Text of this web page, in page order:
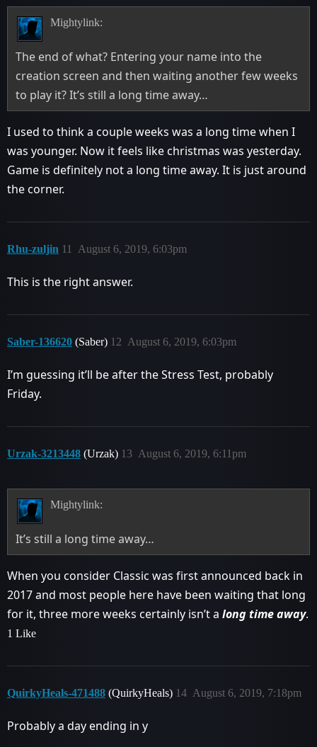
Mightylink:
The end of what? Entering your name into the
creation screen and then waiting another few weeks
to play it? It’s still a long time away…
I used to think a couple weeks was a long time when I
was younger. Now it feels like christmas was yesterday.
Game is definitely not a long time away. It is just around
the corner.
Rhu-zuljin August 6, 2019, 6:03pm
11
This is the right answer.
Saber-136620 (Saber) August 6, 2019, 6:03pm
12
I’m guessing it’ll be after the Stress Test, probably
Friday.
Urzak-3213448 (Urzak) August 6, 2019, 6:11pm
13
Mightylink:
It’s still a long time away…
When you consider Classic was first announced back in
2017 and most people here have been waiting that long
for it, three more weeks certainly isn’t a long time away.
1 Like
QuirkyHeals-471488 (QuirkyHeals) August 6, 2019, 7:18pm
14
Probably a day ending in y